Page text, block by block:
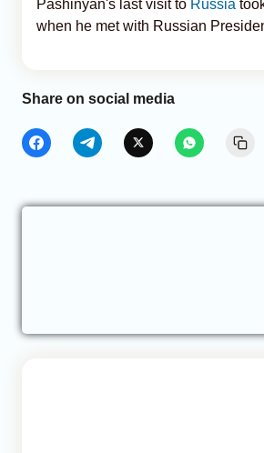
Pashinyan's last visit to Russia
when he met with Russian
Share on social media